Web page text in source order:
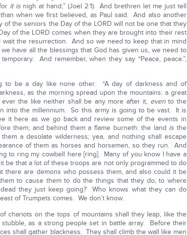
it is nigh at hand;” (Joel 2:1). And brethren let me just tell
when we first believed, as Paul said. And also another
of the seniors the Day of the LORD will not be one that they
of the LORD comes when they are brought into their rest
the resurrection. And so we need to keep that in mind
have all the blessings that God has given us, we need to
And remember, when they say “Peace, peace.”,
to be a day like none other. “A day of darkness and of
as the morning spread upon the mountains: a great
the like neither shall be any more after it, evento the
into the millennium. So this army is going to be vast. It is
it here as we go back and review some of the events in
them; and behind them a flame burneth: the land is the
a desolate wilderness; yea, and nothing shall escape
of them as horses and horsemen, so they run. And
to ring my cowbell here [ring]. Many of you know I have a
be that a lot of these troops are not only programmed to do
there are demons who possess them, and also could it be
to cause them to do the things that they do, to where
they just keep going? Who knows what they can do
of Trumpets comes. We don’t know.
chariots on the tops of mountains shall they leap, like the
as a strong people set in battle array. Before their
shall gather blackness. They shall climb the wall like men